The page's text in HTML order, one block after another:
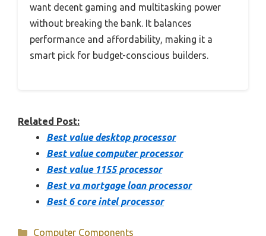
want decent gaming and multitasking power
without breaking the bank. It balances
performance and affordability, making it a
smart pick for budget-conscious builders.
Related Post:
Best value desktop processor
Best value computer processor
Best value 1155 processor
Best va mortgage loan processor
Best 6 core intel processor
Categories
Computer Components